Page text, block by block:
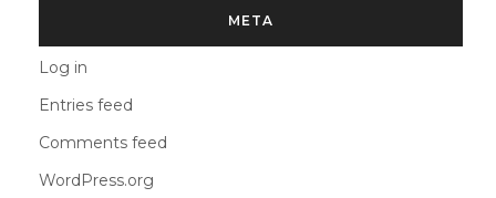
META
Log in
Entries feed
Comments feed
WordPress.org